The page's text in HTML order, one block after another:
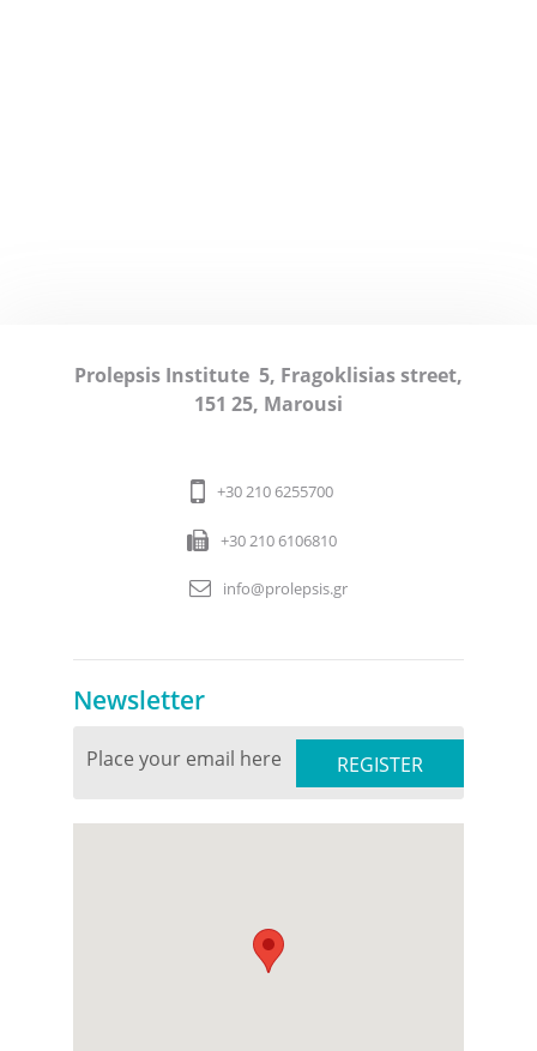
Prolepsis Institute 5, Fragoklisias street,
151 25, Marousi
+30 210 6255700
+30 210 6106810
info@prolepsis.gr
Newsletter